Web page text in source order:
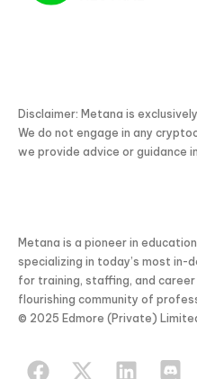
Disclaimer: Metana is
We do not engage in any
we provide advice or guidance
Metana is a pioneer in
specializing in today’s most in-
for training, staffing, and
flourishing community of
© 2025 Edmore (Private)